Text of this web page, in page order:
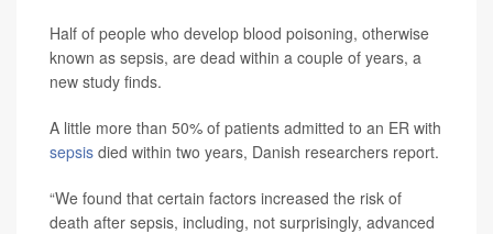
Half of people who develop blood poisoning, otherwise
known as sepsis, are dead within a couple of years, a
new study finds.
A little more than 50% of patients admitted to an ER with
sepsis died within two years, Danish researchers report.
“We found that certain factors increased the risk of
death after sepsis, including, not surprisingly, advanced